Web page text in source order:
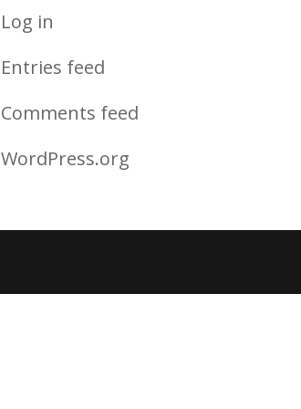
Log in
Entries feed
Comments feed
WordPress.org